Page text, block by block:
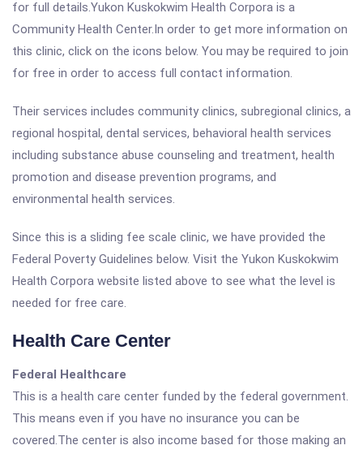
for full details.Yukon Kuskokwim Health Corpora is a
Community Health Center.In order to get more information on
this clinic, click on the icons below. You may be required to join
for free in order to access full contact information.
Their services includes community clinics, subregional clinics, a
regional hospital, dental services, behavioral health services
including substance abuse counseling and treatment, health
promotion and disease prevention programs, and
environmental health services.
Since this is a sliding fee scale clinic, we have provided the
Federal Poverty Guidelines below. Visit the Yukon Kuskokwim
Health Corpora website listed above to see what the level is
needed for free care.
Health Care Center
Federal Healthcare
This is a health care center funded by the federal government.
This means even if you have no insurance you can be
covered.The center is also income based for those making an